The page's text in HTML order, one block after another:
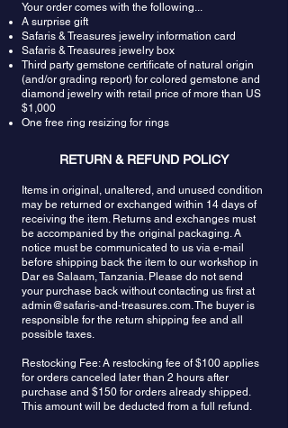
Your order comes with the following...
A surprise gift
Safaris & Treasures jewelry information card
Safaris & Treasures jewelry box
Third party gemstone certificate of natural origin
(and/or grading report) for colored gemstone and
diamond jewelry with retail price of more than US
$1,000
One free ring resizing for rings
RETURN & REFUND POLICY
Items in original, unaltered, and unused condition
may be returned or exchanged within 14 days of
receiving the item. Returns and exchanges must
be accompanied by the original packaging. A
notice must be communicated to us via e-mail
before shipping back the item to our workshop in
Dar es Salaam, Tanzania. Please do not send
your purchase back without contacting us first at
admin@safaris-and-treasures.com. The buyer is
responsible for the return shipping fee and all
possible taxes.
Restocking Fee: A restocking fee of $100 applies
for orders canceled later than 2 hours after
purchase and $150 for orders already shipped.
This amount will be deducted from a full refund.